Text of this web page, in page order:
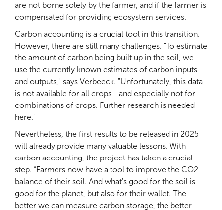
are not borne solely by the farmer, and if the farmer is
compensated for providing ecosystem services.
Carbon accounting is a crucial tool in this transition.
However, there are still many challenges. "To estimate
the amount of carbon being built up in the soil, we
use the currently known estimates of carbon inputs
and outputs," says Verbeeck. "Unfortunately, this data
is not available for all crops—and especially not for
combinations of crops. Further research is needed
here."
Nevertheless, the first results to be released in 2025
will already provide many valuable lessons. With
carbon accounting, the project has taken a crucial
step. “Farmers now have a tool to improve the CO2
balance of their soil. And what's good for the soil is
good for the planet, but also for their wallet. The
better we can measure carbon storage, the better